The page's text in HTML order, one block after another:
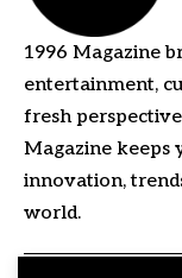
1996 Magazine
entertainment,
fresh
Magazine keeps
innovation,
world.